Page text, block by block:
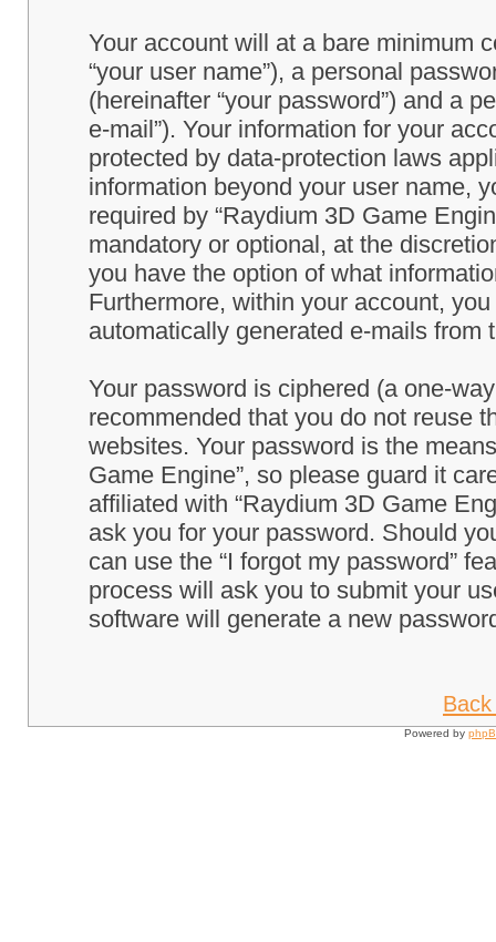
Your account will at a bare minimum
“your user name”), a personal
(hereinafter “your password”) and a
e-mail”). Your information for your
protected by data-protection laws
information beyond your user name,
required by “Raydium 3D Game
mandatory or optional, at the
you have the option of what
Furthermore, within your account,
automatically generated e-mails from
Your password is ciphered (a one-
recommended that you do not reuse
websites. Your password is the
Game Engine”, so please guard it
affiliated with “Raydium 3D Game
ask you for your password. Should
can use the “I forgot my password”
process will ask you to submit your
software will generate a new
Powered by